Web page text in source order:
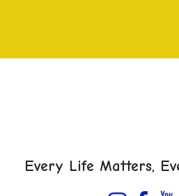
Every Life Matters,